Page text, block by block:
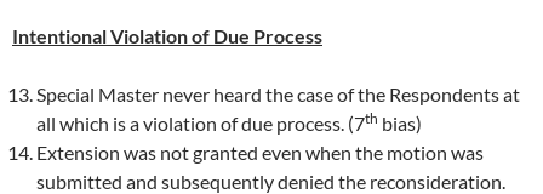
Intentional Violation of Due Process
Special Master never heard the case of the Respondents at
all which is a violation of due process. (7th bias)
Extension was not granted even when the motion was
submitted and subsequently denied the reconsideration.